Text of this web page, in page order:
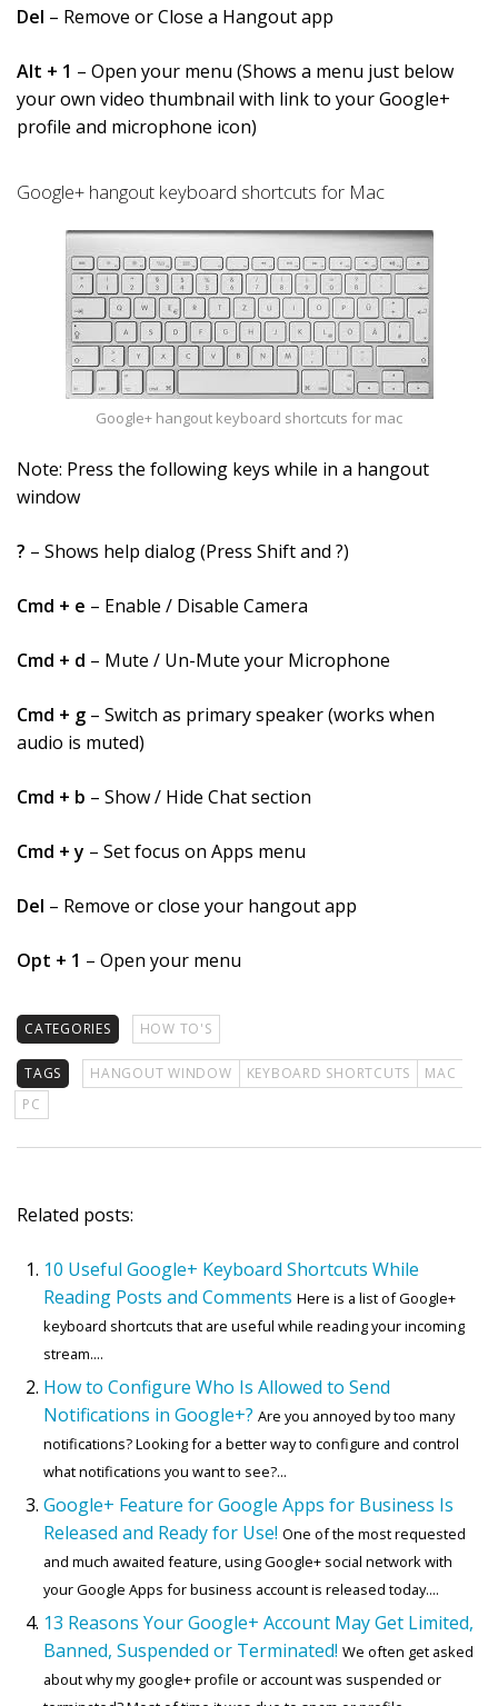
Del – Remove or Close a Hangout app
Alt + 1 – Open your menu (Shows a menu just below
your own video thumbnail with link to your Google+
profile and microphone icon)
Google+ hangout keyboard shortcuts for Mac
Google+ hangout keyboard shortcuts for mac
Note: Press the following keys while in a hangout
window
? – Shows help dialog (Press Shift and ?)
Cmd + e – Enable / Disable Camera
Cmd + d – Mute / Un-Mute your Microphone
Cmd + g – Switch as primary speaker (works when
audio is muted)
Cmd + b – Show / Hide Chat section
Cmd + y – Set focus on Apps menu
Del – Remove or close your hangout app
Opt + 1 – Open your menu
CATEGORIES HOW TO'S
TAGS HANGOUT WINDOW KEYBOARD SHORTCUTS
MAC
PC
Related posts:
10 Useful Google+ Keyboard Shortcuts While
Reading Posts and Comments Here is a list of Google+
keyboard shortcuts that are useful while reading your incoming
stream....
How to Configure Who Is Allowed to Send
Notifications in Google+? Are you annoyed by too many
notifications? Looking for a better way to configure and control
what notifications you want to see?...
Google+ Feature for Google Apps for Business Is
Released and Ready for Use! One of the most requested
and much awaited feature, using Google+ social network with
your Google Apps for business account is released today....
13 Reasons Your Google+ Account May Get Limited,
Banned, Suspended or Terminated! We often get asked
about why my google+ profile or account was suspended or